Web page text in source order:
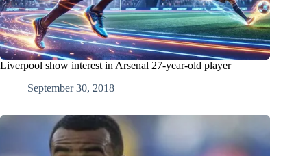
Liverpool show interest in Arsenal 27-year-old player
September 30, 2018